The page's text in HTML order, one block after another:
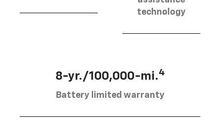
technology
8-yr./100,000-mi.4
Battery limited warranty